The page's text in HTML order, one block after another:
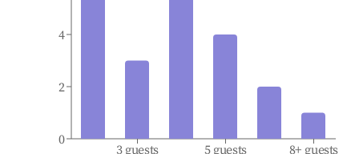
3 guests 5 guests 8+ guests
0
2
4